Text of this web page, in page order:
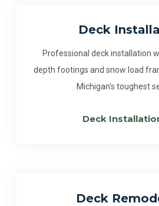
Deck
Professional deck installation
depth footings and snow load
Michigan's toughest
Deck
Deck